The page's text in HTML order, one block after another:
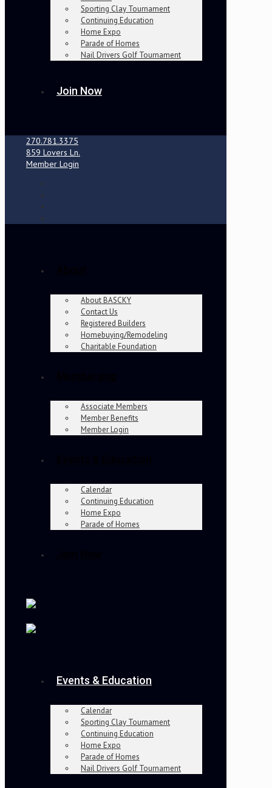
Sporting Clay Tournament
Continuing Education
Home Expo
Parade of Homes
Nail Drivers Golf Tournament
Join Now
270.781.3375
859 Lovers Ln.
Member Login
About BASCKY
Contact Us
Registered Builders
Homebuying/Remodeling
Charitable Foundation
Associate Members
Member Benefits
Member Login
Calendar
Continuing Education
Home Expo
Parade of Homes
Events & Education
Calendar
Sporting Clay Tournament
Continuing Education
Home Expo
Parade of Homes
Nail Drivers Golf Tournament